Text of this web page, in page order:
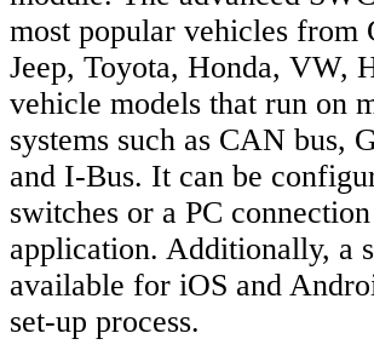
most popular vehicles
Jeep, Toyota, Honda, VW,
vehicle models that run on
systems such as CAN
and I-Bus. It can be
switches or a PC
application. Additionally, a
available for iOS and
set-up process.